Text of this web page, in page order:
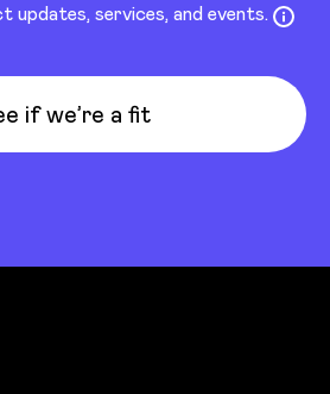
updates, services, and events.
if we’re a fit